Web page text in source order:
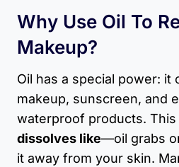
Why Use Oil To
Makeup?
Oil has a special power: it
makeup, sunscreen, and
waterproof products. This
dissolves like—oil grabs
it away from your skin.